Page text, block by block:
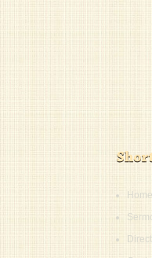
Home